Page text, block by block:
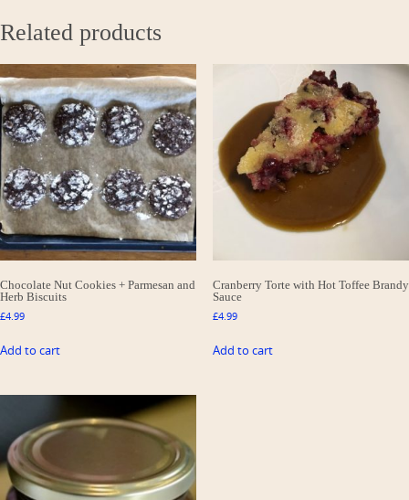
Related products
Chocolate Nut Cookies + Parmesan and
Herb Biscuits
£4.99
Add to cart
Cranberry Torte with Hot Toffee Brandy
Sauce
£4.99
Add to cart